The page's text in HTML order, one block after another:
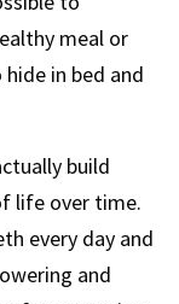
meal or
in bed and
build
life over time.
every day and
and